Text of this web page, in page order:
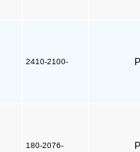
2410-2100-
180-2076-